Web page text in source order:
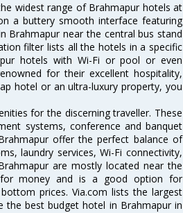
widest range of Brahmapur hotels at
a buttery smooth interface featuring
Brahmapur near the central bus stand
filter lists all the hotels in a specific
hotels with Wi-Fi or pool or even
for their excellent hospitality,
hotel or an ultra-luxury property, you
for the discerning traveller. These
systems, conference and banquet
offer the perfect balance of
laundry services, Wi-Fi connectivity,
are mostly located near the
for money and is a good option for
prices. Via.com lists the largest
the best budget hotel in Brahmapur in